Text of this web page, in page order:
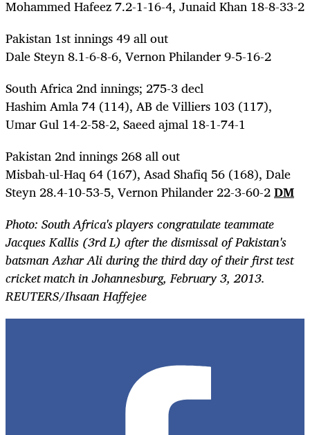
Mohammed Hafeez 7.2-1-16-4, Junaid Khan 18-8-33-2
Pakistan 1st innings 49 all out
Dale Steyn 8.1-6-8-6, Vernon Philander 9-5-16-2
South Africa 2nd innings; 275-3 decl
Hashim Amla 74 (114), AB de Villiers 103 (117),
Umar Gul 14-2-58-2, Saeed ajmal 18-1-74-1
Pakistan 2nd innings 268 all out
Misbah-ul-Haq 64 (167), Asad Shafiq 56 (168), Dale
Steyn 28.4-10-53-5, Vernon Philander 22-3-60-2DM
Photo: South Africa's players congratulate teammate
Jacques Kallis (3rd L) after the dismissal of Pakistan's
batsman Azhar Ali during the third day of their first test
cricket match in Johannesburg, February 3, 2013.
REUTERS/Ihsaan Haffejee